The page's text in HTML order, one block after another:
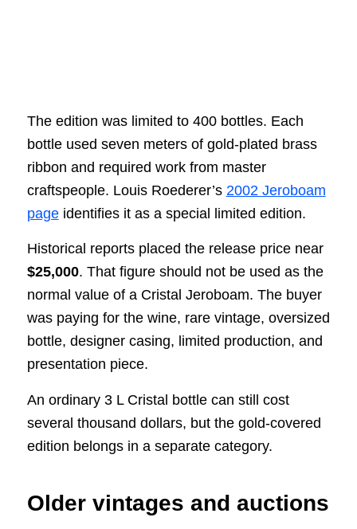
The edition was limited to 400 bottles. Each
bottle used seven meters of gold-plated brass
ribbon and required work from master
craftspeople. Louis Roederer’s 2002 Jeroboam
pageidentifies it as a special limited edition.
Historical reports placed the release price near
$25,000. That figure should not be used as the
normal value of a Cristal Jeroboam. The buyer
was paying for the wine, rare vintage, oversized
bottle, designer casing, limited production, and
presentation piece.
An ordinary 3 L Cristal bottle can still cost
several thousand dollars, but the gold-covered
edition belongs in a separate category.
Older vintages and auctions